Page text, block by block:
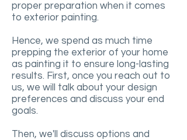
proper preparation when it comes
to exterior painting.
Hence, we spend as much time
prepping the exterior of your home
as painting it to ensure long-lasting
results. First, once you reach out to
us, we will talk about your design
preferences and discuss your end
goals.
Then, we'll discuss options and